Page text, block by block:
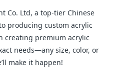
Co. Ltd, a top-tier Chinese
producing custom acrylic
creating premium acrylic
needs—any size, color, or
make it happen!